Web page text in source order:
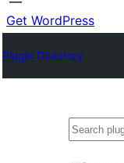
Get WordPress
Plugin Directory
Search